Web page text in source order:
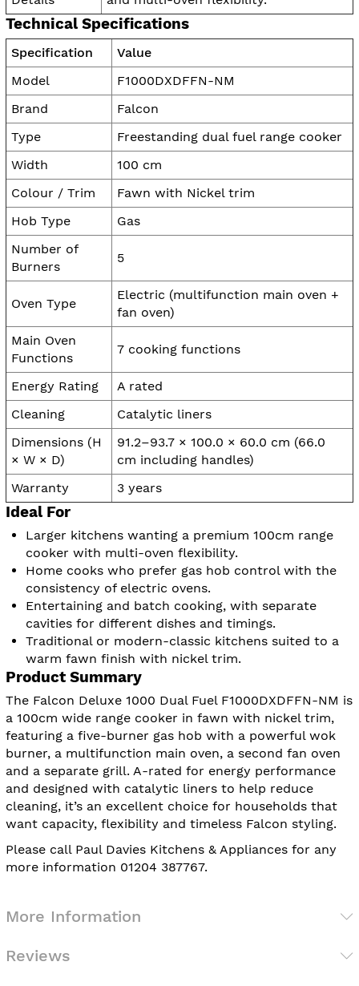
Technical Specifications
Specification
Value
Model
F1000DXDFFN-NM
Brand
Falcon
Type
Freestanding dual fuel range cooker
Width
100 cm
Colour / Trim
Fawn with Nickel trim
Hob Type
Gas
Number of
Burners
5
Oven Type
Electric (multifunction main oven +
fan oven)
Main Oven
Functions
7 cooking functions
Energy Rating
A rated
Cleaning
Catalytic liners
Dimensions (H
× W × D)
91.2–93.7 × 100.0 × 60.0 cm (66.0
cm including handles)
Warranty
3 years
Ideal For
Larger kitchens wanting a premium 100cm range
cooker with multi-oven flexibility.
Home cooks who prefer gas hob control with the
consistency of electric ovens.
Entertaining and batch cooking, with separate
cavities for different dishes and timings.
Traditional or modern-classic kitchens suited to a
warm fawn finish with nickel trim.
Product Summary
The Falcon Deluxe 1000 Dual Fuel F1000DXDFFN-NM is
a 100cm wide range cooker in fawn with nickel trim,
featuring a five-burner gas hob with a powerful wok
burner, a multifunction main oven, a second fan oven
and a separate grill. A-rated for energy performance
and designed with catalytic liners to help reduce
cleaning, it’s an excellent choice for households that
want capacity, flexibility and timeless Falcon styling.
Please call Paul Davies Kitchens & Appliances for any
more information 01204 387767.
More Information
Reviews